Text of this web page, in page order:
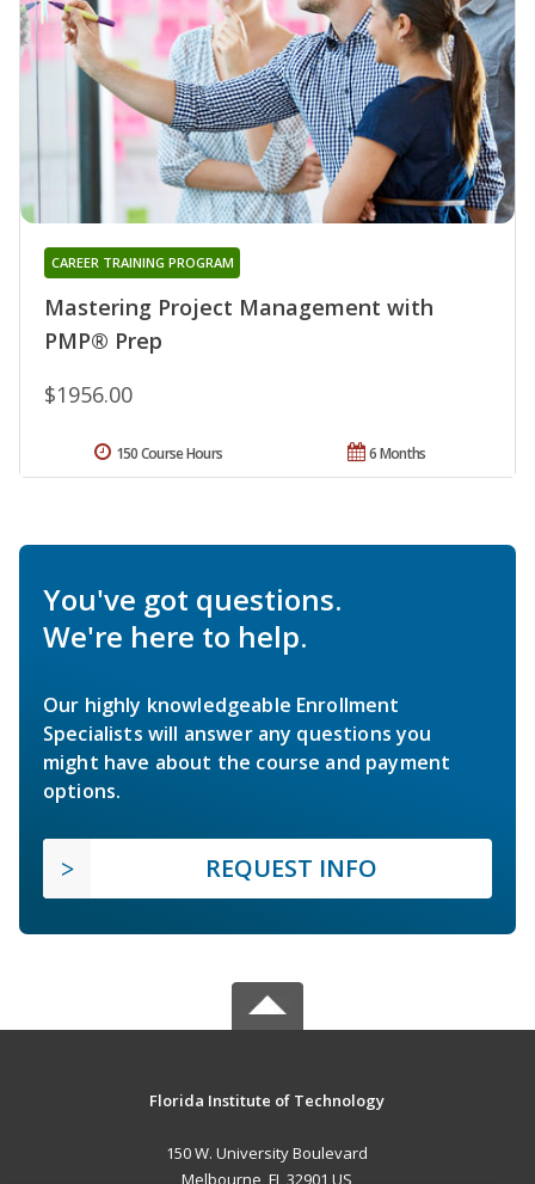
Mastering Project Management with
PMP® Prep
CAREER TRAINING PROGRAM
$1956.00
6 Months
150 Course Hours
You've got questions.
We're here to help.
Our highly knowledgeable Enrollment
Specialists will answer any questions you
might have about the course and payment
options.
REQUEST INFO
Florida Institute of Technology
150 W. University Boulevard
Melbourne, FL 32901 US